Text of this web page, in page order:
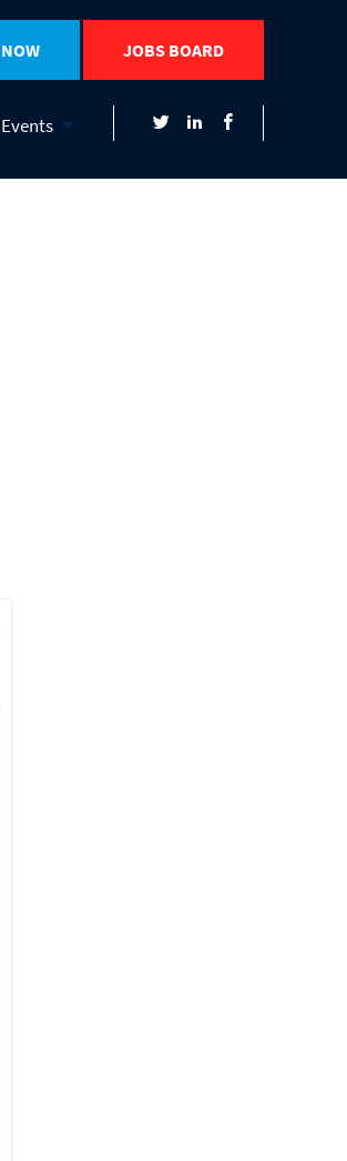
JOBS BOARD